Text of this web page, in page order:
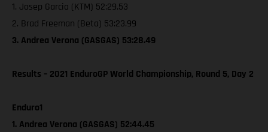
1. Josep Garcia (KTM) 52:29.53
2. Brad Freeman (Beta) 53:23.99
3. Andrea Verona (GASGAS) 53:28.49
Results – 2021 EnduroGP World Championship, Round 5, Day 2
Enduro1
1. Andrea Verona (GASGAS) 52:44.45